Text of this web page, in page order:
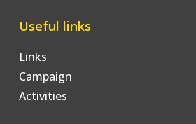
Useful links
Links
Campaign
Activities